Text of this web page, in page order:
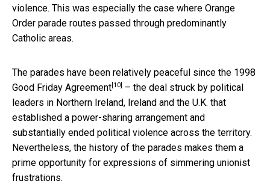
violence. This was especially the case where Orange
Order parade routes passed through predominantly
Catholic areas.
The parades have been relatively peaceful since the 1998
Good Friday Agreement [10]
– the deal struck by political
leaders in Northern Ireland, Ireland and the U.K. that
established a power-sharing arrangement and
substantially ended political violence across the territory.
Nevertheless, the history of the parades makes them a
prime opportunity for expressions of simmering unionist
frustrations.